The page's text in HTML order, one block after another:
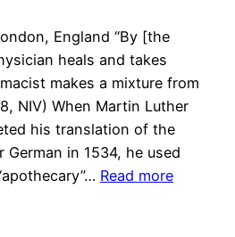
England “By [the
heals and takes
makes a mixture from
NIV) When Martin Luther
his translation of the
German in 1534, he used
Read more